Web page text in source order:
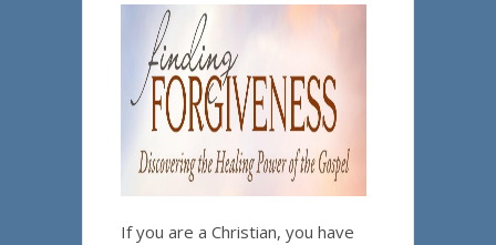
If you are a Christian, you have